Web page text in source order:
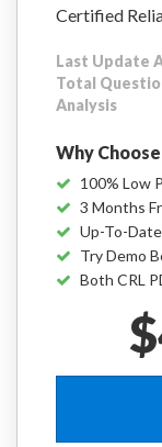
Certified
Last Update
Total
Analysis
Why
100% Low
3 Months
Up-To-
Try Demo
Both CRL